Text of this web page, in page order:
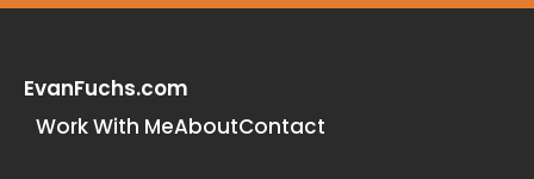
EvanFuchs.com
Work With MeAboutContact